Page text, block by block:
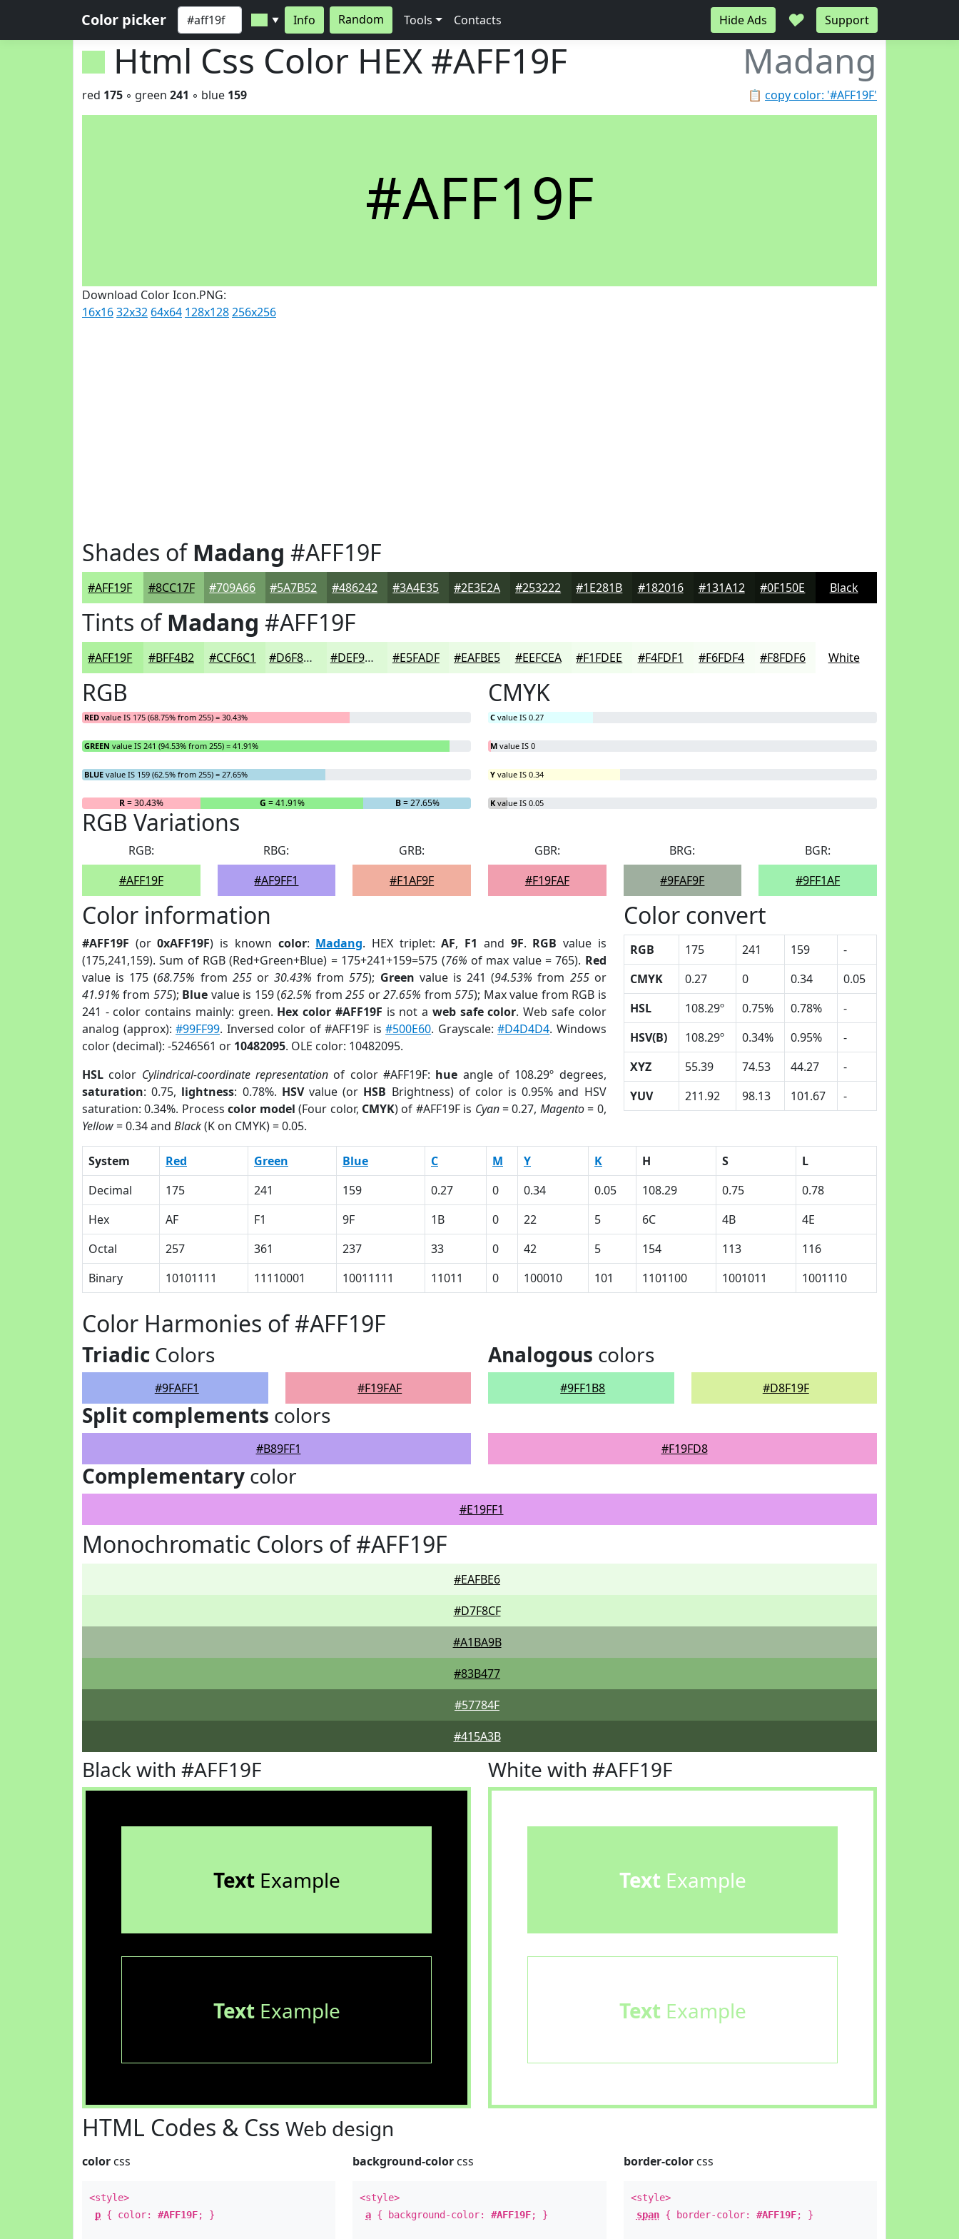
Color picker ▼ Info Random Tools Contacts Hide Ads ♥ Support
Html Css Color HEX #AFF19F Madang
📋 copy color: '#AFF19F'
red 175 ◦ green 241 ◦ blue 159
#AFF19F
Download Color Icon.PNG:
16x1632x32 64x64 128x128256x256
Shades ofMadang #AFF19F
#AFF19F #8CC17F #709A66 #5A7B52 #486242 #3A4E35 #2E3E2A #253222 #1E281B #182016 #131A12 #0F150E Black
Tints ofMadang #AFF19F
#AFF19F #BFF4B2 #CCF6C1 #D6F8CD #DEF9D7 #E5FADF #EAFBE5 #EEFCEA #F1FDEE #F4FDF1 #F6FDF4 #F8FDF6 White
RGB
RED value IS 175 (68.75% from 255) = 30.43%
GREEN value IS 241 (94.53% from 255) = 41.91%
BLUE value IS 159 (62.5% from 255) = 27.65%
R= 30.43% G = 41.91% B= 27.65%
CMYK
C value IS 0.27
M value IS 0
Y value IS 0.34
K value IS 0.05
RGB Variations
RGB:
#AFF19F
RBG:
#AF9FF1
GRB:
#F1AF9F
GBR:
#F19FAF
BRG:
#9FAF9F
BGR:
#9FF1AF
Color information
#AFF19F (or0xAFF19F) is known color: Madang. HEX triplet:AF, F1 and 9F. RGB value is
(175,241,159). Sum of RGB (Red+Green+Blue) = 175+241+159=575 (76% of max value = 765). Red
value is 175 (68.75% from 255or30.43% from575); Green value is 241 (94.53% from 255or
41.91% from 575); Blue value is 159 (62.5% from255 or27.65% from575); Max value from RGB is
241 - color contains mainly: green. Hex color #AFF19F is not a web safe color. Web safe color
analog (approx):#99FF99. Inversed color of #AFF19F is#500E60. Grayscale:#D4D4D4. Windows
color (decimal): -5246561 or 10482095. OLE color: 10482095.
HSL color Cylindrical-coordinate representation of color #AFF19F: hue angle of 108.29º degrees,
saturation: 0.75, lightness: 0.78%. HSVvalue (or HSB Brightness) of color is 0.95% and HSV
saturation: 0.34%. Processcolor model (Four color, CMYK) of #AFF19F is Cyan= 0.27, Magento= 0,
Yellow= 0.34 and Black(K on CMYK) = 0.05.
Color convert
RGB 175 241 159
-
CMYK
0.27 0 0.34
0.05
HSL
108.29º 0.75% 0.78%
-
HSV(B)
108.29º 0.34% 0.95%
-
XYZ
55.39 74.53 44.27
-
YUV
211.92 98.13 101.67 -
System Red Green Blue C M Y K H S
L
Decimal
175 241 159 0.27 0 0.34 0.05 108.29 0.75
0.78
Hex
AF F1 9F 1B 0 22 5 6C 4B
4E
Octal
257 361 237 33 0 42 5 154 113
116
Binary
10101111 11110001 10011111 11011 0 100010 101 1101100 1001011 1001110
Color Harmonies of #AFF19F
Triadic Colors
#9FAFF1 #F19FAF
Analogous colors
#9FF1B8 #D8F19F
Split complements colors
#B89FF1 #F19FD8
Complementary color
#E19FF1
Monochromatic Colors of #AFF19F
#EAFBE6
#D7F8CF
#A1BA9B
#83B477
#57784F
#415A3B
Black with #AFF19F
TextExample
TextExample
White with #AFF19F
TextExample
TextExample
HTML Codes & Css Web design
color css
<style>
p { color: #AFF19F; }
background-color css
<style>
a { background-color:#AFF19F; }
border-colorcss
<style>
span{ border-color: #AFF19F; }